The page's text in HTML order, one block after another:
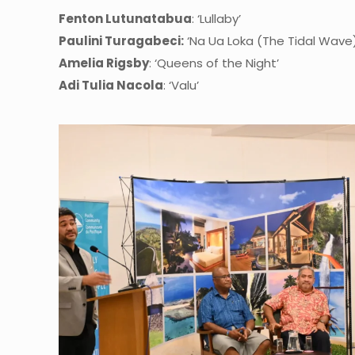
Fenton Lutunatabua: ‘Lullaby’
Paulini Turagabeci:‘Na Ua Loka (The Tidal
Amelia Rigsby: ‘Queens of the Night’
Adi Tulia Nacola: ‘Valu’